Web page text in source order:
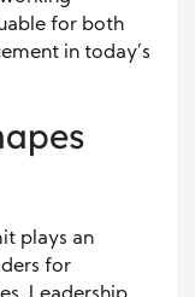
for both
in today’s
plays an
for